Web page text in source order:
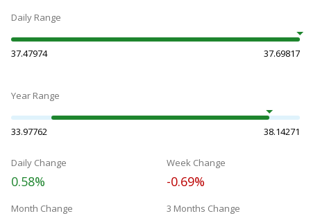
Daily Range
37.47974 37.69817
Year Range
33.97762 38.14271
Daily Change
0.58%
Week Change
-0.69%
Month Change 3 Months Change